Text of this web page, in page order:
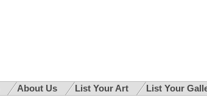
About Us List Your Art List Your